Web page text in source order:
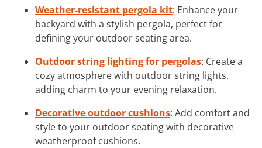
Weather-resistant pergola kit: Enhance your
backyard with a stylish pergola, perfect for
defining your outdoor seating area.
Outdoor string lighting for pergolas: Create a
cozy atmosphere with outdoor string lights,
adding charm to your evening relaxation.
Decorative outdoor cushions: Add comfort and
style to your outdoor seating with decorative
weatherproof cushions.